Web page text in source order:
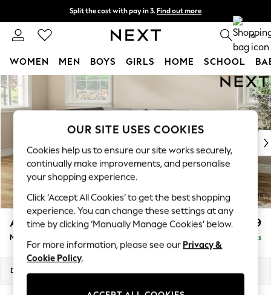
Skip to Main Content
Split the cost with pay in 3. Find out more
Next day delivery - order by 11pm. T&Cs apply 0
WOMEN MEN BOYS GIRLS HOME SCHOOL
New In & Trending
New: This Week
Top Picks
Trending On Social
Polka Dots
Summer Textures
Blues & Chambrays
Summer Whites
Chocolate Brown
Linen Collection
New Season Workwear
Ashford £2,299
Medium Corner Chaise - Left Hand Delivered in 8 Weeks
Dimensions:
OUR SITE USES COOKIES
Cookies help us to ensure our site works securely,
continually make improvements, and personalise
your shopping experience.
Click ‘Accept All Cookies’ to get the best shopping
experience. You can change these settings at any
time by clicking ‘Manually Manage Cookies’ below.
For more information, please see our Privacy &
Cookie Policy.